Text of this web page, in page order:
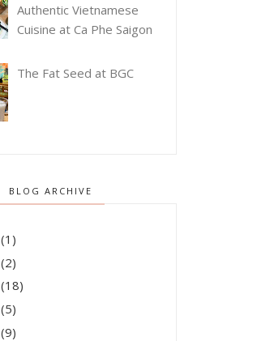
Authentic Vietnamese
Cuisine at Ca Phe Saigon
The Fat Seed at BGC
BLOG ARCHIVE
(1)
(2)
(18)
(5)
(9)